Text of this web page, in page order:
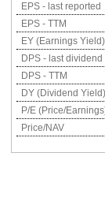
EPS - last reported
EPS - TTM
EY (Earnings Yield)
DPS - last dividend
DPS - TTM
DY (Dividend Yield)
P/E (Price/
Price/NAV